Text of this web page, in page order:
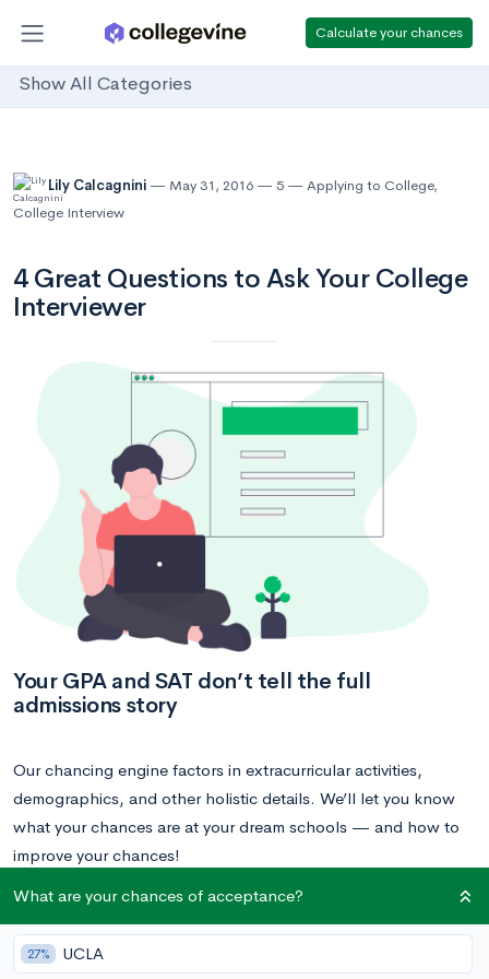
Calculate your chances
Show All Categories
Lily Calcagnini May 31, 2016 5 Applying to College,
College Interview
4 Great Questions to Ask Your College
Interviewer
Your GPA and SAT don’t tell the full
admissions story
Our chancing engine factors in extracurricular activities,
demographics, and other holistic details. We’ll let you know
what your chances are at your dream schools — and how to
improve your chances!
What are your chances of acceptance?
27% UCLA